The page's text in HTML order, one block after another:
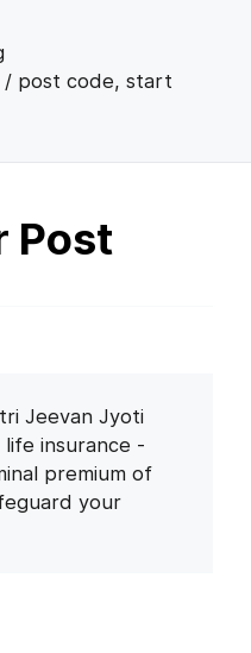
/ post code, start
Post
Jeevan Jyoti
life insurance -
premium of
your